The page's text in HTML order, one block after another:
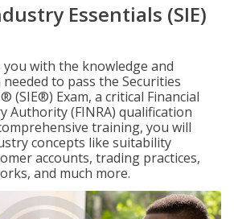
Essentials (SIE)
with the knowledge and
to pass the Securities
(SIE®) Exam, a critical Financial
Authority (FINRA) qualification
training, you will
concepts like suitability
accounts, trading practices,
and much more.